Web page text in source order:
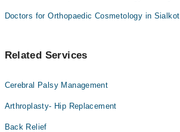
Doctors for Orthopaedic Cosmetology in Sialkot
Related Services
Cerebral Palsy Management
Arthroplasty- Hip Replacement
Back Relief